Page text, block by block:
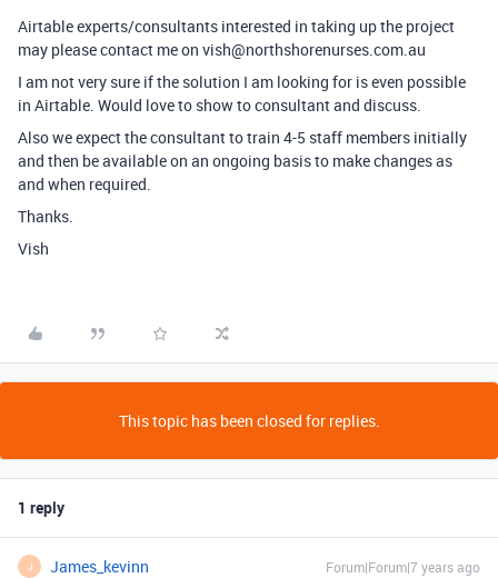
Airtable experts/consultants interested in taking up the project
may please contact me on vish@northshorenurses.com.au
I am not very sure if the solution I am looking for is even possible
in Airtable. Would love to show to consultant and discuss.
Also we expect the consultant to train 4-5 staff members initially
and then be available on an ongoing basis to make changes as
and when required.
Thanks.
Vish
This topic has been closed for replies.
1 reply
J James_kevinn Forum|Forum|7 years ago